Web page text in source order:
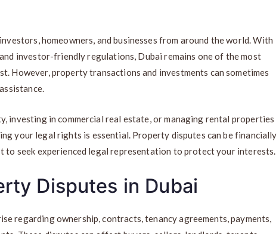
homeowners, and businesses from around the world. With
investor-friendly regulations, Dubai remains one of the most
However, property transactions and investments can sometimes
investing in commercial real estate, or managing rental properties
your legal rights is essential. Property disputes can be financially
to seek experienced legal representation to protect your interests.
Disputes in Dubai
regarding ownership, contracts, tenancy agreements, payments,